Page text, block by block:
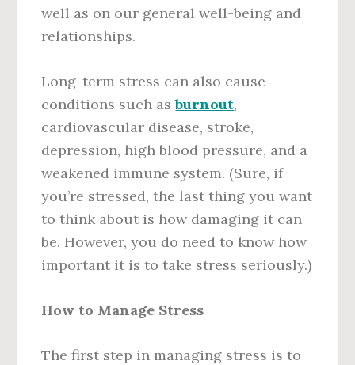
well as on our general well-being and
relationships.
Long-term stress can also cause
conditions such asburnout,
cardiovascular disease, stroke,
depression, high blood pressure, and a
weakened immune system. (Sure, if
you’re stressed, the last thing you want
to think about is how damaging it can
be. However, you do need to know how
important it is to take stress seriously.)
How to Manage Stress
The first step in managing stress is to